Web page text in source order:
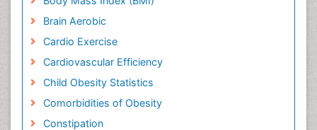
Brain Aerobic
Cardio Exercise
Cardiovascular Efficiency
Child Obesity Statistics
Comorbidities of Obesity
Constipation